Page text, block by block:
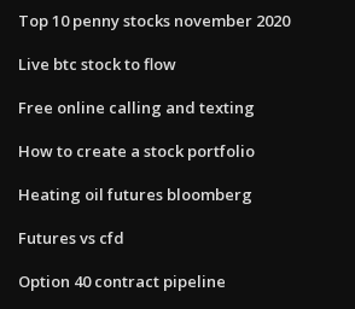
Top 10 penny stocks november 2020
Live btc stock to flow
Free online calling and texting
How to create a stock portfolio
Heating oil futures bloomberg
Futures vs cfd
Option 40 contract pipeline